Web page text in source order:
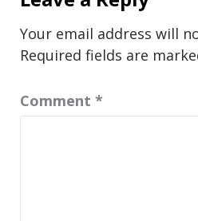
Your email address will
Required fields are
Comment *